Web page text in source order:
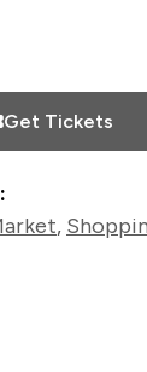
Get Tickets
,